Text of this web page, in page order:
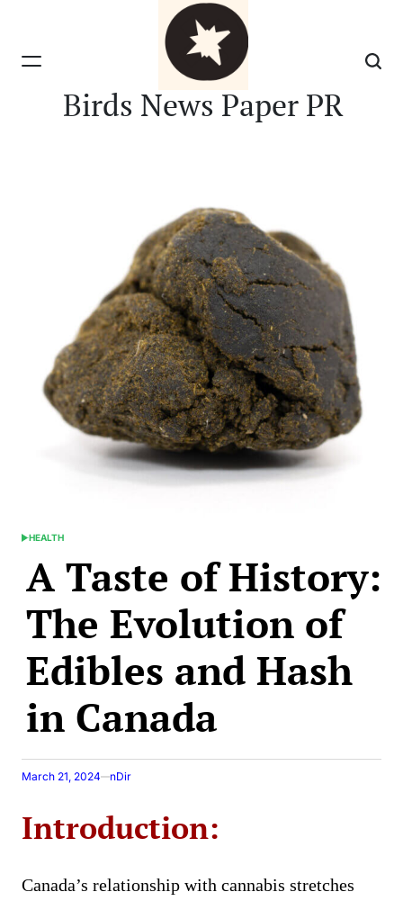
content
Birds News Paper PR
POSTED
HEALTH
A Taste of History:
The Evolution of
Edibles and Hash
in Canada
March 21, 2024 nDir
Introduction:
Canada’s relationship with cannabis stretches